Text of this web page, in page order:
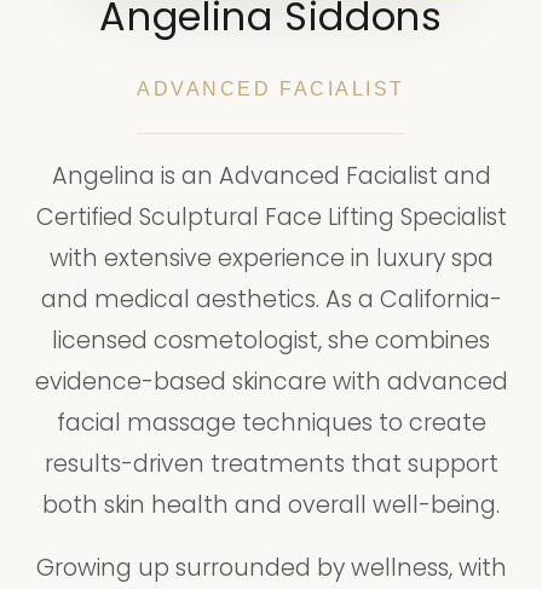
Angelina Siddons
ADVANCED FACIALIST
Angelina is an Advanced Facialist and
Certified Sculptural Face Lifting Specialist
with extensive experience in luxury spa
and medical aesthetics. As a California-
licensed cosmetologist, she combines
evidence-based skincare with advanced
facial massage techniques to create
results-driven treatments that support
both skin health and overall well-being.
Growing up surrounded by wellness, with